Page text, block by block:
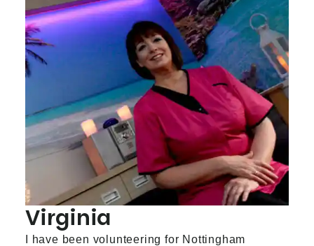
Virginia
I have been volunteering for Nottingham